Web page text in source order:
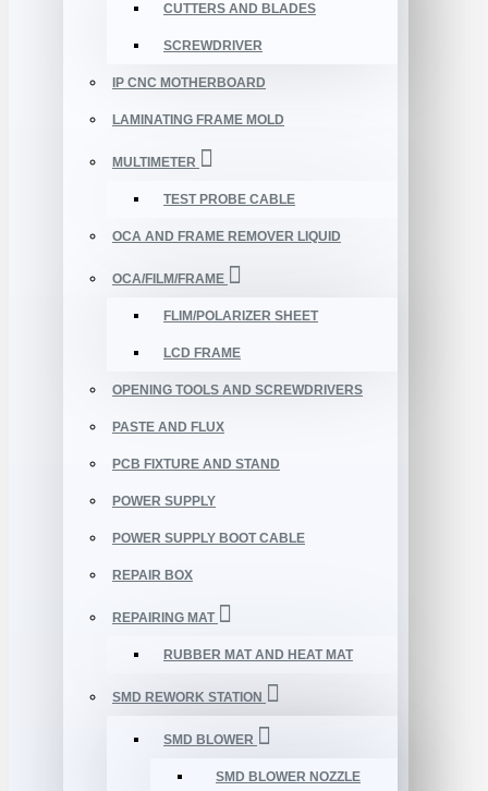
CUTTERS AND BLADES
SCREWDRIVER
IP CNC MOTHERBOARD
LAMINATING FRAME MOLD
MULTIMETER
TEST PROBE CABLE
OCA AND FRAME REMOVER LIQUID
OCA/FILM/FRAME
FLIM/POLARIZER SHEET
LCD FRAME
OPENING TOOLS AND SCREWDRIVERS
PASTE AND FLUX
PCB FIXTURE AND STAND
POWER SUPPLY
POWER SUPPLY BOOT CABLE
REPAIR BOX
REPAIRING MAT
RUBBER MAT AND HEAT MAT
SMD REWORK STATION
SMD BLOWER
SMD BLOWER NOZZLE